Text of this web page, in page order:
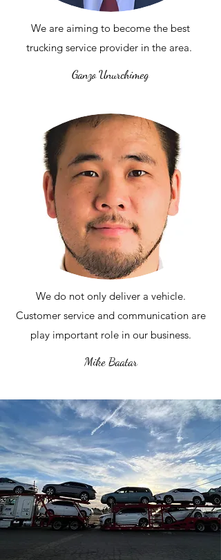
We are aiming to become the best
trucking service provider in the area.
Ganzo Unurchimeg
We do not only deliver a vehicle.
Customer service and communication are
play important role in our business.
Mike Baatar